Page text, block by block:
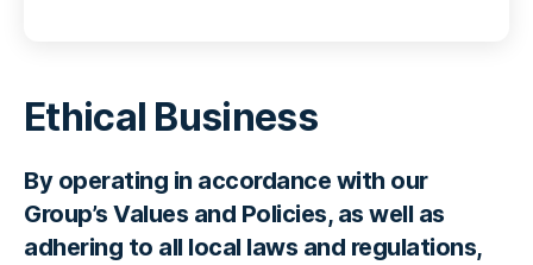
Ethical Business
By operating in accordance with our
Group’s Values and Policies, as well as
adhering to all local laws and regulations,